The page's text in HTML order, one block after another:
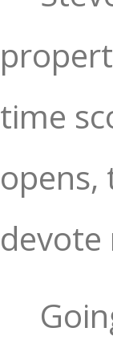
time
opens,